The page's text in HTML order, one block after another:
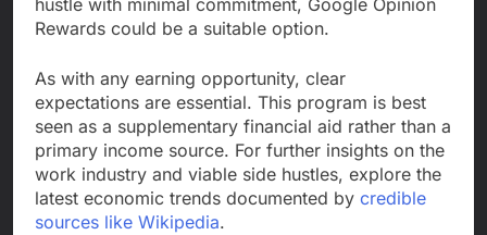
hustle with minimal commitment, Google Opinion
Rewards could be a suitable option.
As with any earning opportunity, clear
expectations are essential. This program is best
seen as a supplementary financial aid rather than a
primary income source. For further insights on the
work industry and viable side hustles, explore the
latest economic trends documented by credible
sources like Wikipedia.